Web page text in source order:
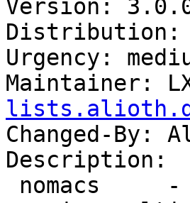
Version:
Distribution:
Urgency:
Maintainer:
Changed-By:
Description: